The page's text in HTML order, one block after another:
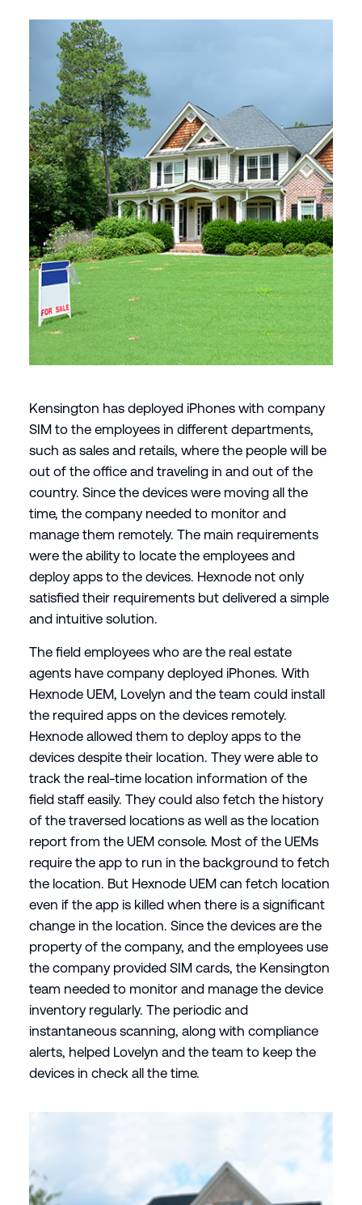
Kensington has deployed iPhones with company
SIM to the employees in different departments,
such as sales and retails, where the people will be
out of the office and traveling in and out of the
country. Since the devices were moving all the
time, the company needed to monitor and
manage them remotely. The main requirements
were the ability to locate the employees and
deploy apps to the devices. Hexnode not only
satisfied their requirements but delivered a simple
and intuitive solution.
The field employees who are the real estate
agents have company deployed iPhones. With
Hexnode UEM, Lovelyn and the team could install
the required apps on the devices remotely.
Hexnode allowed them to deploy apps to the
devices despite their location. They were able to
track the real-time location information of the
field staff easily. They could also fetch the history
of the traversed locations as well as the location
report from the UEM console. Most of the UEMs
require the app to run in the background to fetch
the location. But Hexnode UEM can fetch location
even if the app is killed when there is a significant
change in the location. Since the devices are the
property of the company, and the employees use
the company provided SIM cards, the Kensington
team needed to monitor and manage the device
inventory regularly. The periodic and
instantaneous scanning, along with compliance
alerts, helped Lovelyn and the team to keep the
devices in check all the time.